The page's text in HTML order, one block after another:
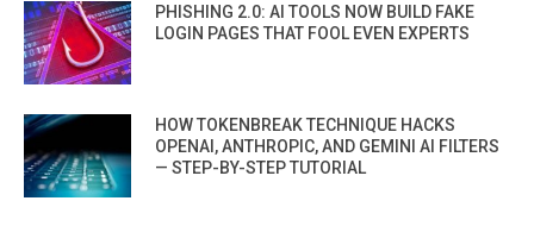
PHISHING 2.0: AI TOOLS NOW BUILD FAKE
LOGIN PAGES THAT FOOL EVEN EXPERTS
HOW TOKENBREAK TECHNIQUE HACKS
OPENAI, ANTHROPIC, AND GEMINI AI FILTERS
— STEP-BY-STEP TUTORIAL